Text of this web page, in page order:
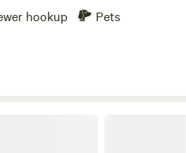
hookup
Pets